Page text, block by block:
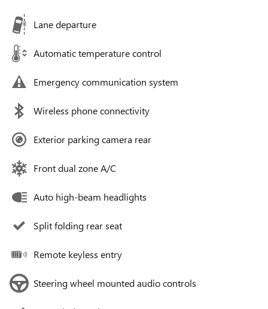
Lane departure
Automatic temperature control
Emergency communication system
Wireless phone connectivity
Exterior parking camera rear
Front dual zone A/C
Auto high-beam headlights
Split folding rear seat
Remote keyless entry
Steering wheel mounted audio controls